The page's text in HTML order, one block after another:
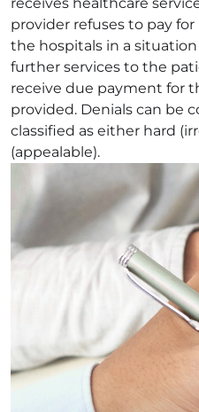
provider refuses to pay
the hospitals in a
further services to the
receive due payment for
provided. Denials can be
classified as either hard
(appealable).